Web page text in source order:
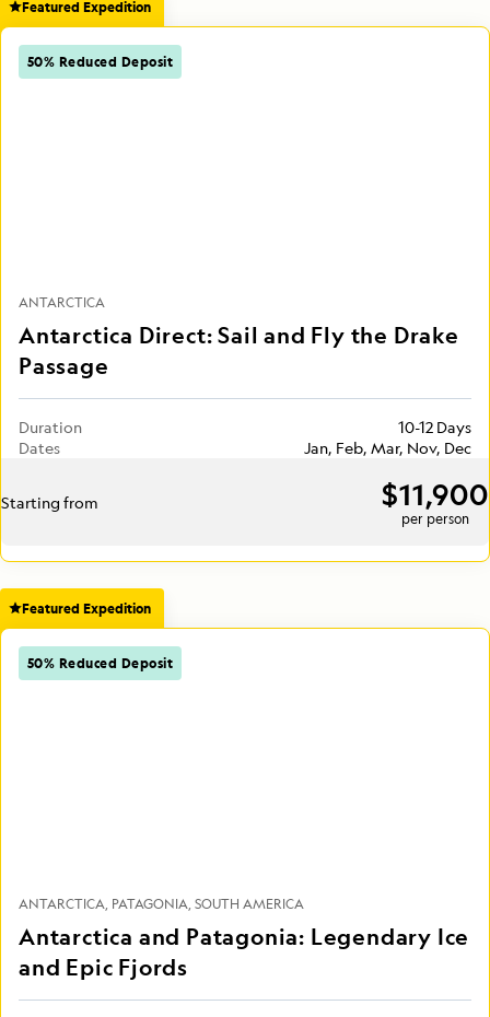
Featured Expedition
50% Reduced Deposit
ANTARCTICA
Antarctica Direct: Sail and Fly the Drake
Passage
Duration
10-12 Days
Dates
Jan, Feb, Mar, Nov, Dec
Starting from $11,900
per person
Featured Expedition
50% Reduced Deposit
ANTARCTICA PATAGONIA SOUTH AMERICA
Antarctica and Patagonia: Legendary Ice
and Epic Fjords